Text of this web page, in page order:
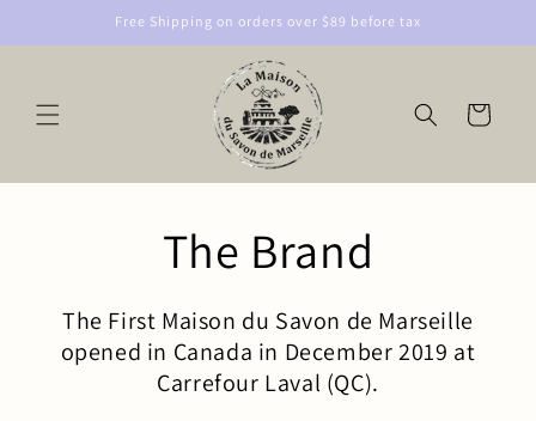
Free Shipping on orders over $89 before tax
Cart
The Brand
The First Maison du Savon de Marseille
opened in Canada in December 2019 at
Carrefour Laval (QC).